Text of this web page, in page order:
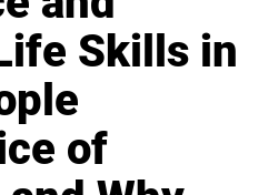
Skills in
of